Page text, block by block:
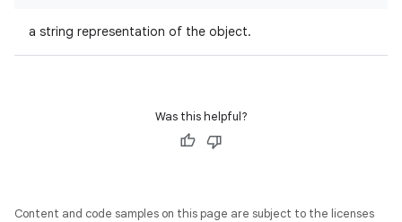
a string representation of the object.
Was this helpful?
Content and code samples on this page are subject to the licenses